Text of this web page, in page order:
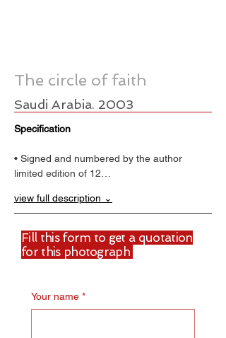
The circle of faith
Saudi Arabia. 2003
Specification
• Signed and numbered by the author
limited edition of 12…
view full description ⌄
Fill this form to get a quotation
for this photograph
Your name *